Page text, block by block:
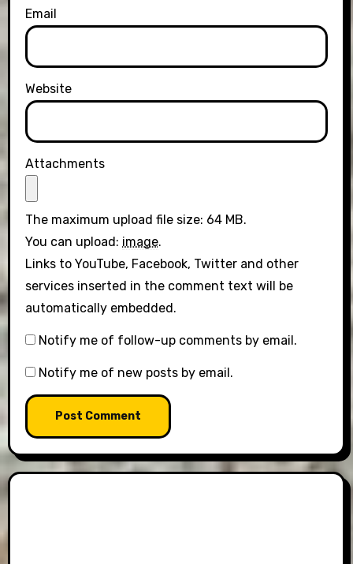
Email
Website
Attachments
The maximum upload file size: 64 MB.
You can upload: image.
Links to YouTube, Facebook, Twitter and other
services inserted in the comment text will be
automatically embedded.
Notify me of follow-up comments by email.
Notify me of new posts by email.